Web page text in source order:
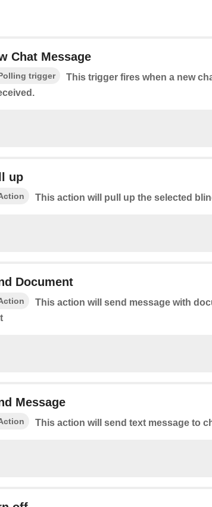
Chat Message
trigger
This trigger fires when a new
up
This action will pull up the selected
Document
This action will send message with
Message
This action will send text message to